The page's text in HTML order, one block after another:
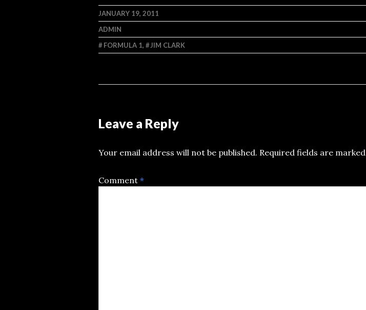
JANUARY 19, 2011
ADMIN
FORMULA 1, JIM CLARK
Leave a Reply
Your email address will not be published. Required fields are marked
Comment *